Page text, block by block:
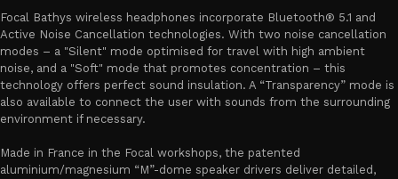
Focal Bathys wireless headphones incorporate Bluetooth® 5.1 and
Active Noise Cancellation technologies. With two noise cancellation
modes – a "Silent" mode optimised for travel with high ambient
noise, and a "Soft" mode that promotes concentration – this
technology offers perfect sound insulation. A “Transparency” mode is
also available to connect the user with sounds from the surrounding
environment if necessary.
Made in France in the Focal workshops, the patented
aluminium/magnesium “M”-dome speaker drivers deliver detailed,